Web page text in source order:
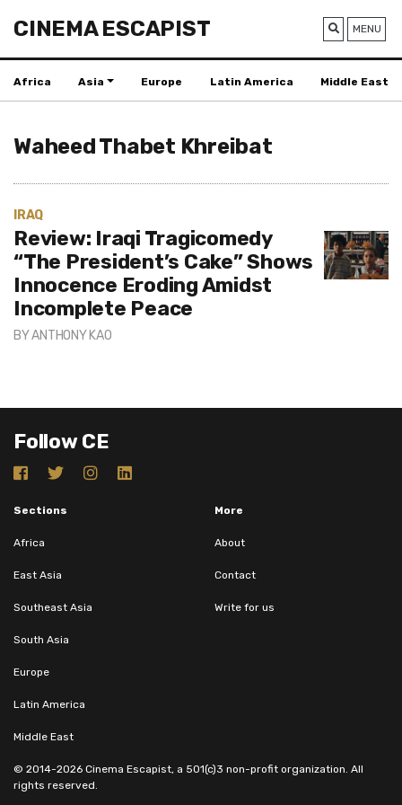
CINEMA ESCAPIST MENU
Africa Asia Europe Latin America Middle East
Waheed Thabet Khreibat
IRAQ
Review: Iraqi Tragicomedy
“The President’s Cake” Shows
Innocence Eroding Amidst
Incomplete Peace
BYANTHONY KAO
Follow CE
Sections
Africa
East Asia
Southeast Asia
South Asia
Europe
Latin America
Middle East
More
About
Contact
Write for us
© 2014-2026 Cinema Escapist, a 501(c)3 non-profit organization. All
rights reserved.